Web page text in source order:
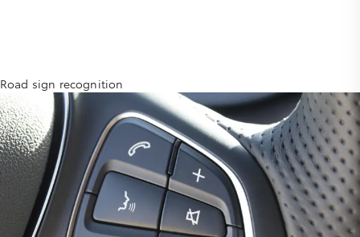
Road sign recognition